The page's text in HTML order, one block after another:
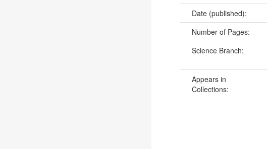
Date (published):
Number of Pages:
Science Branch:
Appears in
Collections: